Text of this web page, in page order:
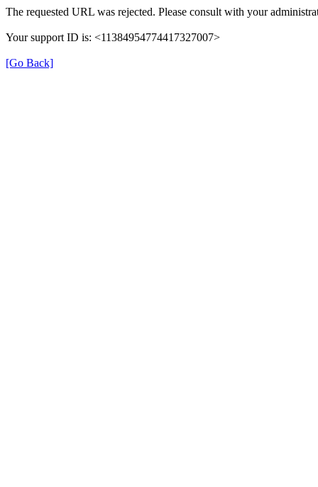
The requested URL was rejected. Please consult with your
Your support ID is: <11384954774417327007>
[Go Back]